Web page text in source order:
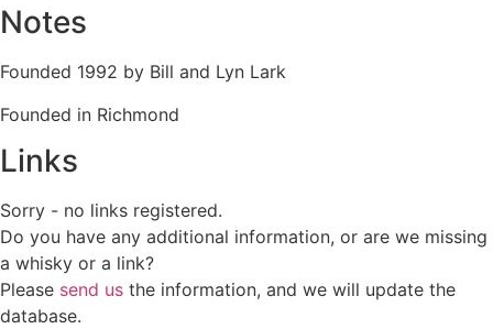
Notes
Founded 1992 by Bill and Lyn Lark
Founded in Richmond
Links
Sorry - no links registered.
Do you have any additional information, or are we missing
a whisky or a link?
Please send us the information, and we will update the
database.